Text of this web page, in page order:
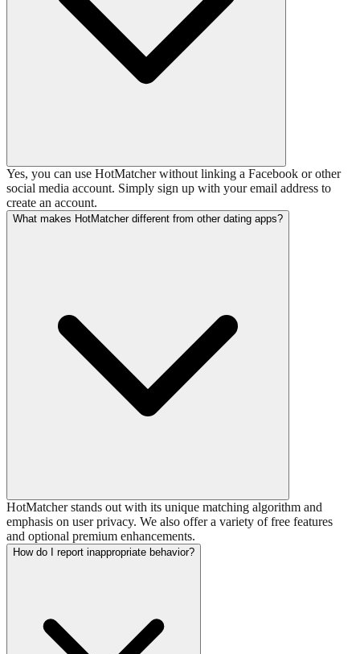
Yes, you can use HotMatcher without linking a Facebook or other
social media account. Simply sign up with your email address to
create an account.
What makes HotMatcher different from other dating apps?
HotMatcher stands out with its unique matching algorithm and
emphasis on user privacy. We also offer a variety of free features
and optional premium enhancements.
How do I report inappropriate behavior?